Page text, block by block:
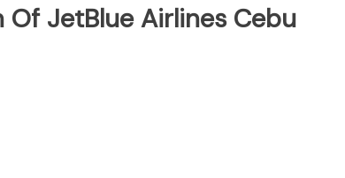
JetBlue Airlines Cebu